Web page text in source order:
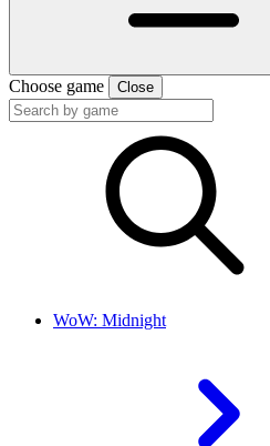
Choose game Close
WoW: Midnight